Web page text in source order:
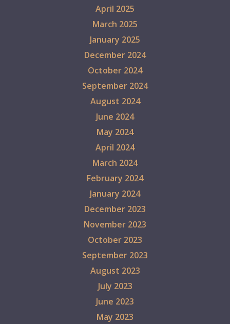
April 2025
March 2025
January 2025
December 2024
October 2024
September 2024
August 2024
June 2024
May 2024
April 2024
March 2024
February 2024
January 2024
December 2023
November 2023
October 2023
September 2023
August 2023
July 2023
June 2023
May 2023